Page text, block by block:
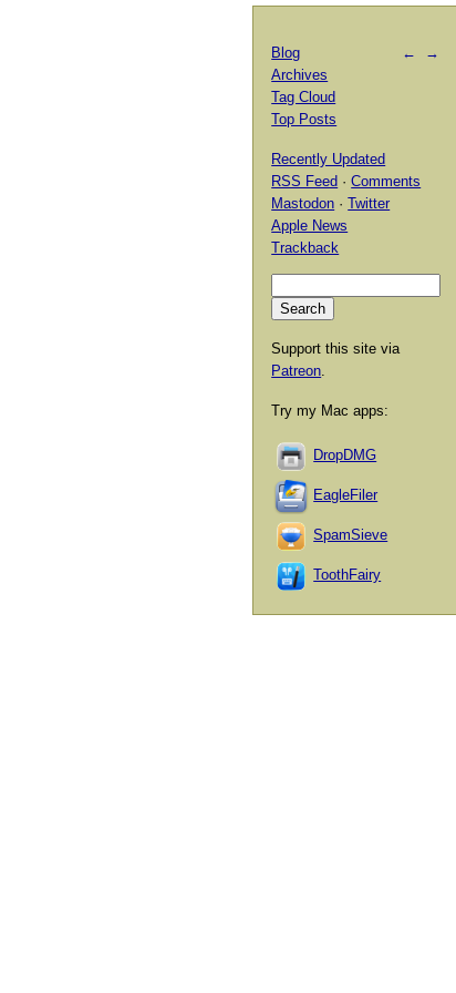
← →
Blog
Archives
Tag Cloud
Top Posts
Recently Updated
RSS Feed ·Comments
Mastodon ·Twitter
Apple News
Trackback
Support this site via
Patreon.
Try my Mac apps:
DropDMG
EagleFiler
SpamSieve
ToothFairy